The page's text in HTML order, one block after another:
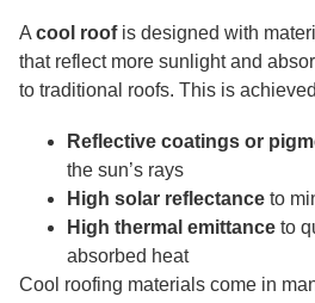
A cool roofis designed with
that reflect more sunlight and
to traditional roofs. This is
Reflective coatings or
the sun’s rays
High solar reflectance to
High thermal emittance to
absorbed heat
Cool roofing materials come in